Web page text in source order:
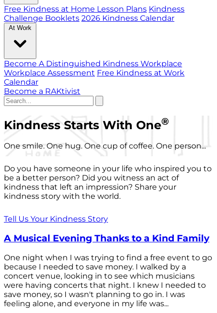
Free Kindness at Home Lesson Plans Kindness
Challenge Booklets 2026 Kindness Calendar
At Work
Become A Distinguished Kindness Workplace
Workplace Assessment Free Kindness at Work
Calendar
Become a RAKtivist
Kindness Starts With One®
One smile. One hug. One cup of coffee. One person...
Do you have someone in your life who inspired you to
be a better person? Did you witness an act of
kindness that left an impression? Share your
kindness story with the world.
Tell Us Your Kindness Story
A Musical Evening Thanks to a Kind Family
One night when I was trying to find a free event to go
because I needed to save money. I walked by a
concert venue, looking in to see which musicians
were having concerts that night. I knew I needed to
save money, so I wasn't planning to go in. I was
feeling alone, and everyone in my life was...